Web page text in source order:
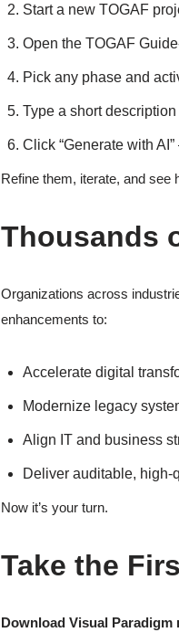
Start a new TOGAF
Open the TOGAF
Pick any phase and
Type a short description
Click “Generate with
Refine them, iterate, and see
Thousands
Organizations across
enhancements to:
Accelerate digital
Modernize legacy
Align IT and business
Deliver auditable, high-
Now it’s your turn.
Take the
Download Visual